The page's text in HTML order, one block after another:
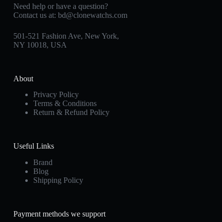
Need help or have a question?
Contact us at: bd@clonewatchs.com
501-521 Fashion Ave, New York,
NY 10018, USA
About
Privacy Policy
Terms & Conditions
Return & Refund Policy
Useful Links
Brand
Blog
Shipping Policy
Payment methods we support